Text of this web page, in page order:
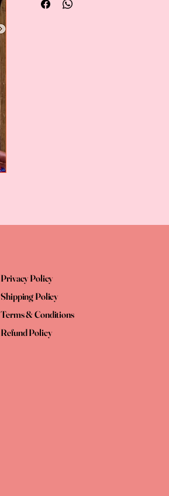
Privacy Policy
Shipping Policy
Terms & Conditions
Refund Policy